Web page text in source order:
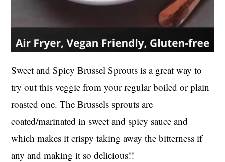
Sweet and Spicy Brussel Sprouts is a great way to
try out this veggie from your regular boiled or plain
roasted one. The Brussels sprouts are
coated/marinated in sweet and spicy sauce and
which makes it crispy taking away the bitterness if
any and making it so delicious!!